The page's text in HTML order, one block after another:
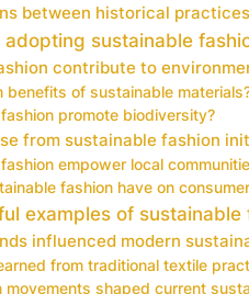
between historical
sustainable
contribute to
benefits of sustainable
promote biodiversity?
from sustainable fashion
empower local
fashion have on
examples of
influenced modern
from traditional textile
movements shaped current